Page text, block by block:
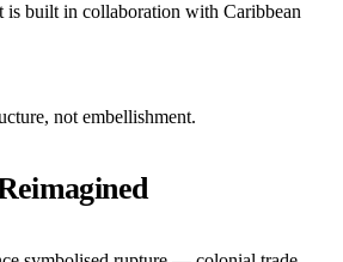
is built in collaboration with Caribbean
not embellishment.